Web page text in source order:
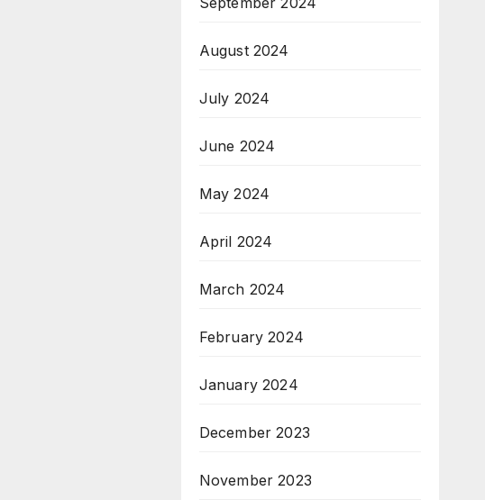
August 2024
July 2024
June 2024
May 2024
April 2024
March 2024
February 2024
January 2024
December 2023
November 2023